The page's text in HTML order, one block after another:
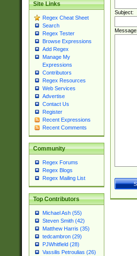
Site Links
Regex Cheat Sheet
Search
Regex Tester
Browse Expressions
Add Regex
Manage My
Expressions
Contributors
Regex Resources
Web Services
Advertise
Contact Us
Register
Recent Expressions
Recent Comments
Community
Regex Forums
Regex Blogs
Regex Mailing List
Top Contributors
Michael Ash (55)
Steven Smith (42)
Matthew Harris (35)
tedcambron (29)
PJWhitfield (28)
Vassilis Petroulias (26)
Subject:
Message: